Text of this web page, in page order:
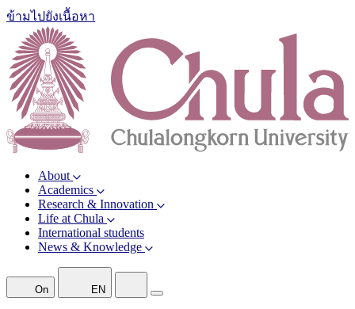
ข้ามไปยังเนื้อหา
About
Academics
Research & Innovation
Life at Chula
International students
News & Knowledge
On EN